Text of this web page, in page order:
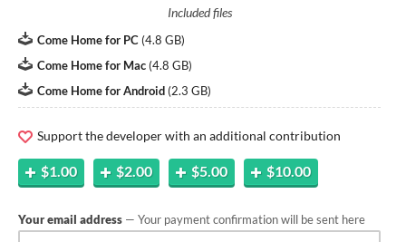
Included files
Come Home for PC (4.8 GB)
Come Home for Mac (4.8 GB)
Come Home for Android (2.3 GB)
Support the developer with an additional contribution
$1.00 $2.00 $5.00 $10.00
Your email address — Your payment confirmation will be sent here